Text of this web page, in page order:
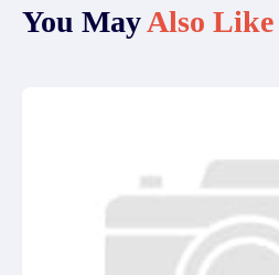
You MayAlso Like